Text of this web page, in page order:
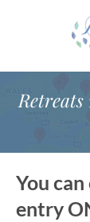
Retreats
You
entry